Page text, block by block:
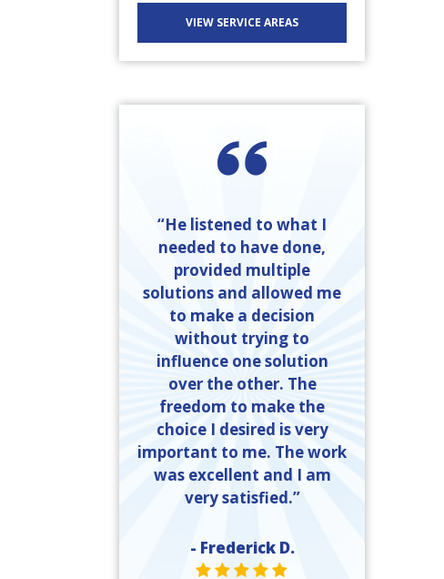
VIEW SERVICE AREAS
“He listened to what I
needed to have done,
provided multiple
solutions and allowed me
to make a decision
without trying to
influence one solution
over the other. The
freedom to make the
choice I desired is very
important to me. The work
was excellent and I am
very satisfied.”
- Frederick D.
STAR VALUE ONE
STAR VALUE ONE
STAR VALUE ONE
STAR VALUE ONE
STAR VALUE ONE